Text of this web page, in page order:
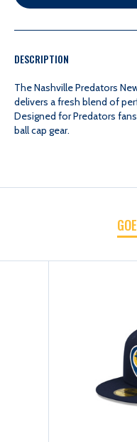
NASHVILLE
NEW
ERA
PICK
NAVY/GOLD
HAT
DESCRIPTION
The Nashville Predators
delivers a fresh blend of
Designed for Predators
ball cap gear.